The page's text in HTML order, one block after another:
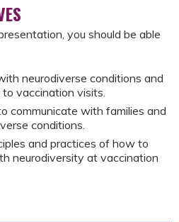
you should be able
neurodiverse conditions and
vaccination visits.
communicate with families and
conditions.
and practices of how to
neurodiversity at vaccination